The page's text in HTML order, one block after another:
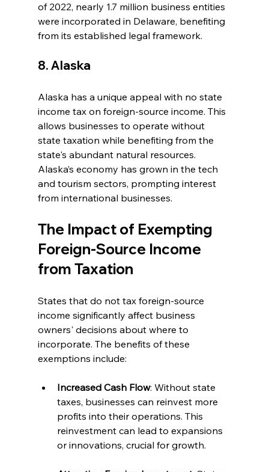
of 2022, nearly 1.7 million business entities
were incorporated in Delaware, benefiting
from its established legal framework.
8. Alaska
Alaska has a unique appeal with no state
income tax on foreign-source income. This
allows businesses to operate without
state taxation while benefiting from the
state's abundant natural resources.
Alaska’s economy has grown in the tech
and tourism sectors, prompting interest
from international businesses.
The Impact of Exempting
Foreign-Source Income
from Taxation
States that do not tax foreign-source
income significantly affect business
owners' decisions about where to
incorporate. The benefits of these
exemptions include:
Increased Cash Flow: Without state
taxes, businesses can reinvest more
profits into their operations. This
reinvestment can lead to expansions
or innovations, crucial for growth.